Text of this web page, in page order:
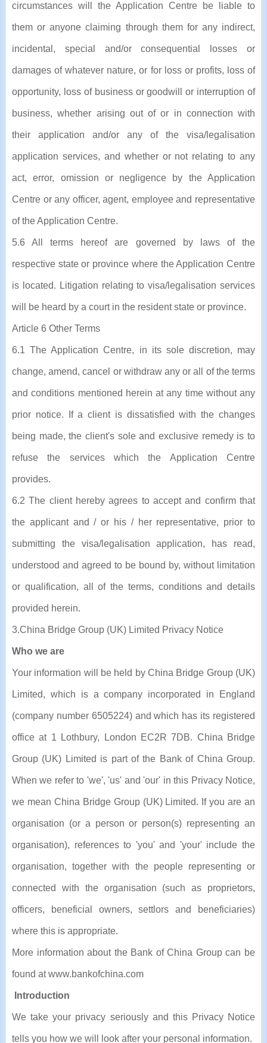
circumstances will the Application Centre be liable to
them or anyone claiming through them for any indirect,
incidental, special and/or consequential losses or
damages of whatever nature, or for loss or profits, loss of
opportunity, loss of business or goodwill or interruption of
business, whether arising out of or in connection with
their application and/or any of the visa/legalisation
application services, and whether or not relating to any
act, error, omission or negligence by the Application
Centre or any officer, agent, employee and representative
of the Application Centre.
5.6 All terms hereof are governed by laws of the
respective state or province where the Application Centre
is located. Litigation relating to visa/legalisation services
will be heard by a court in the resident state or province.
Article 6 Other Terms
6.1 The Application Centre, in its sole discretion, may
change, amend, cancel or withdraw any or all of the terms
and conditions mentioned herein at any time without any
prior notice. If a client is dissatisfied with the changes
being made, the client's sole and exclusive remedy is to
refuse the services which the Application Centre
provides.
6.2 The client hereby agrees to accept and confirm that
the applicant and / or his / her representative, prior to
submitting the visa/legalisation application, has read,
understood and agreed to be bound by, without limitation
or qualification, all of the terms, conditions and details
provided herein.
3.China Bridge Group (UK) Limited Privacy Notice
Who we are
Your information will be held by China Bridge Group (UK)
Limited, which is a company incorporated in England
(company number 6505224) and which has its registered
office at 1 Lothbury, London EC2R 7DB. China Bridge
Group (UK) Limited is part of the Bank of China Group.
When we refer to 'we', 'us' and 'our' in this Privacy Notice,
we mean China Bridge Group (UK) Limited. If you are an
organisation (or a person or person(s) representing an
organisation), references to 'you' and 'your' include the
organisation, together with the people representing or
connected with the organisation (such as proprietors,
officers, beneficial owners, settlors and beneficiaries)
where this is appropriate.
More information about the Bank of China Group can be
found at www.bankofchina.com
Introduction
We take your privacy seriously and this Privacy Notice
tells you how we will look after your personal information.